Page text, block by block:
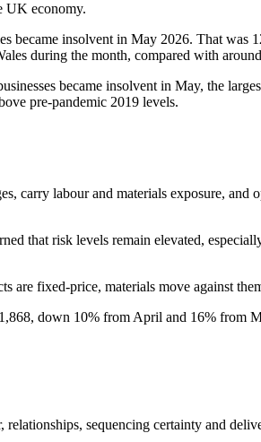
UK economy.
became insolvent in May 2026. That
during the month, compared with
became insolvent in May, the
pre-pandemic 2019 levels.
carry labour and materials exposure, and
that risk levels remain elevated,
fixed-price, materials move against
down 10% from April and 16% from
sequencing certainty and